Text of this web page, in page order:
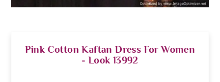
Pink Cotton Kaftan Dress For Women
- Look 13992